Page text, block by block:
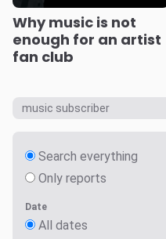
Why music is not
enough for an artist
fan club
Search everything
Only reports
Date
All dates